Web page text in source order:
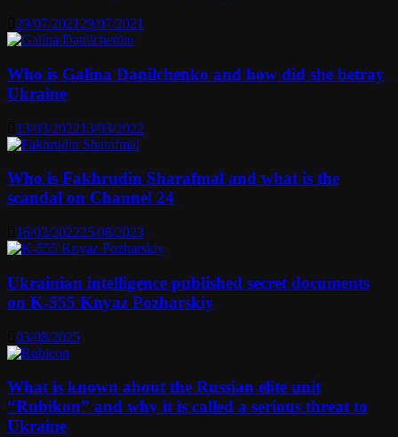
29/07/2021 29/07/2021
Who is Galina Danilchenko and how did she betray
Ukraine
13/03/202213/03/2022
Who is Fakhrudin Sharafmal and what is the
scandal on Channel 24
16/03/202225/08/2023
Ukrainian intelligence published secret documents
on K-555 Knyaz Pozharskiy
03/08/2025
What is known about the Russian elite unit
“Rubikon” and why it is called a serious threat to
Ukraine